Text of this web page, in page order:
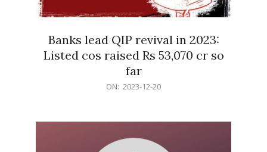
Banks lead QIP revival in 2023:
Listed cos raised Rs 53,070 cr so
far
ON: 2023-12-20